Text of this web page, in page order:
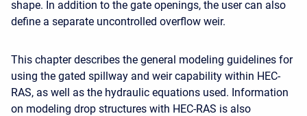
shape. In addition to the gate openings, the user can also
define a separate uncontrolled overflow weir.
This chapter describes the general modeling guidelines for
using the gated spillway and weir capability within HEC-
RAS, as well as the hydraulic equations used. Information
on modeling drop structures with HEC-RAS is also